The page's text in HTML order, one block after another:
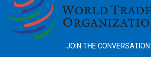
JOIN THE CONVERSATION